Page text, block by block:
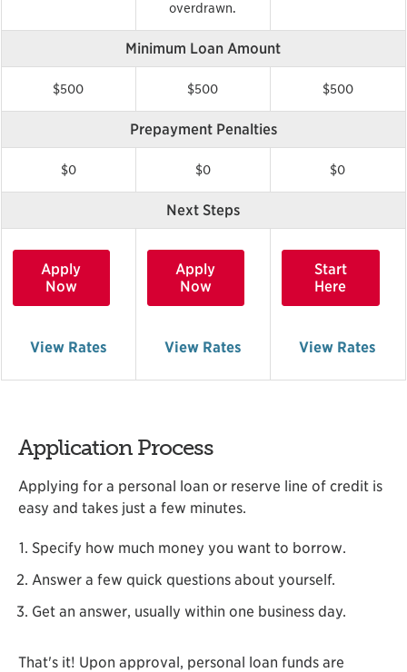
overdrawn.
Minimum Loan Amount
$500 $500 $500
Prepayment Penalties
$0 $0 $0
Next Steps
Apply
Now
View Rates
Apply
Now
View Rates
Start
Here
View Rates
Application Process
Applying for a personal loan or reserve line of credit is
easy and takes just a few minutes.
Specify how much money you want to borrow.
Answer a few quick questions about yourself.
Get an answer, usually within one business day.
That's it! Upon approval, personal loan funds are